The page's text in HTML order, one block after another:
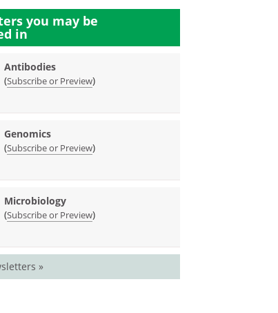
you may be
in
Antibodies
(Subscribe or Preview)
Genomics
(Subscribe or Preview)
Microbiology
(Subscribe or Preview)
»